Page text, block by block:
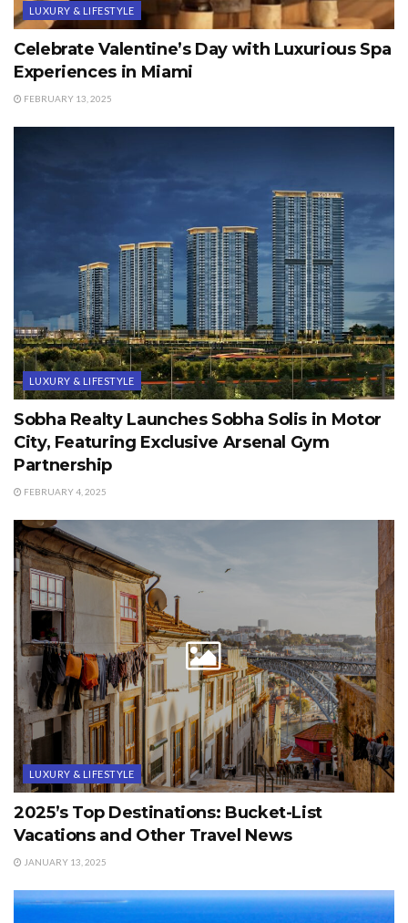
LUXURY & LIFESTYLE
Celebrate Valentine’s Day with Luxurious Spa
Experiences in Miami
FEBRUARY 13, 2025
LUXURY & LIFESTYLE
Sobha Realty Launches Sobha Solis in Motor
City, Featuring Exclusive Arsenal Gym
Partnership
FEBRUARY 4, 2025
LUXURY & LIFESTYLE
2025’s Top Destinations: Bucket-List
Vacations and Other Travel News
JANUARY 13, 2025